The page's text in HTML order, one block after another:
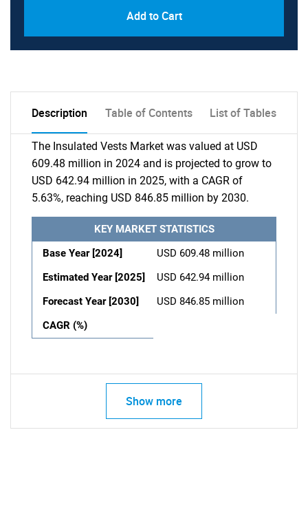
Add to Cart
Description Table of Contents List of Tables
The Insulated Vests Market was valued at USD
609.48 million in 2024 and is projected to grow to
USD 642.94 million in 2025, with a CAGR of
5.63%, reaching USD 846.85 million by 2030.
KEY MARKET STATISTICS
Base Year [2024]
USD 609.48 million
Estimated Year [2025]
USD 642.94 million
Forecast Year [2030]
USD 846.85 million
CAGR (%)
Show more